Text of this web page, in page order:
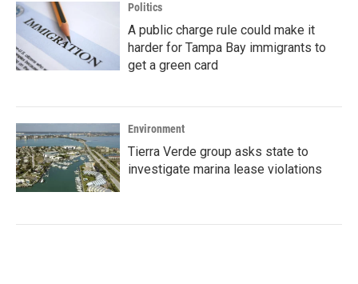
Politics
A public charge rule could make it
harder for Tampa Bay immigrants to
get a green card
Environment
Tierra Verde group asks state to
investigate marina lease violations